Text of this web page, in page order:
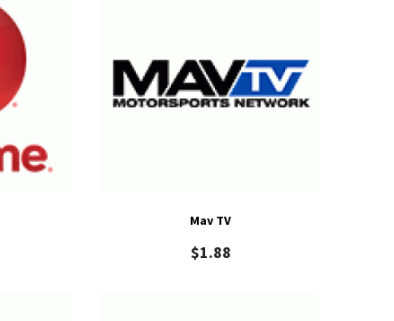
Mav TV
$1.88